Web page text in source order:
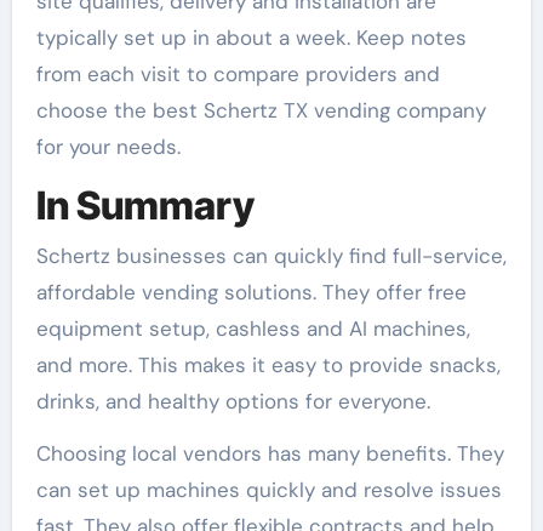
typically set up in about a week. Keep notes
from each visit to compare providers and
choose the best Schertz TX vending company
for your needs.
In Summary
Schertz businesses can quickly find full-service,
affordable vending solutions. They offer free
equipment setup, cashless and AI machines,
and more. This makes it easy to provide snacks,
drinks, and healthy options for everyone.
Choosing local vendors has many benefits. They
can set up machines quickly and resolve issues